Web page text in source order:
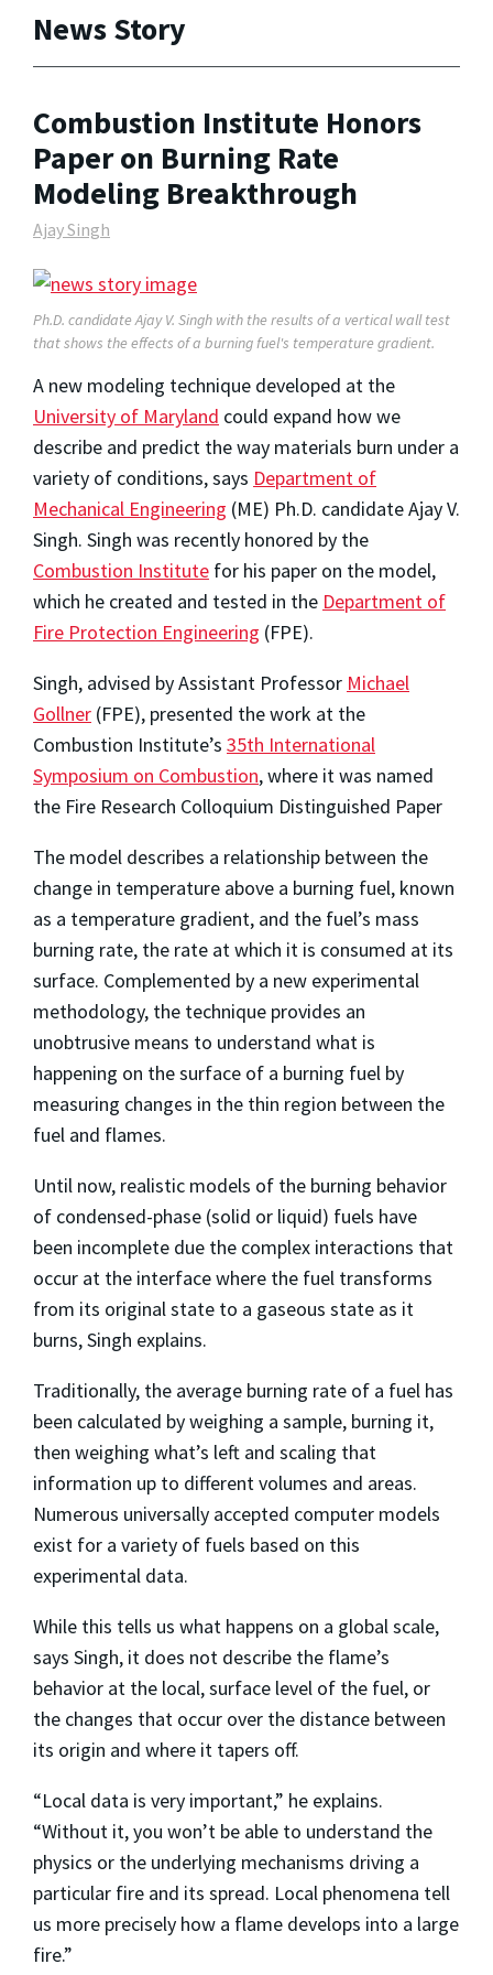
News Story
Combustion Institute Honors
Paper on Burning Rate
Modeling Breakthrough
Ajay Singh
Ph.D. candidate Ajay V. Singh with the results of a vertical wall test
that shows the effects of a burning fuel's temperature gradient.
A new modeling technique developed at the
University of Maryland could expand how we
describe and predict the way materials burn under a
variety of conditions, says Department of
Mechanical Engineering (ME) Ph.D. candidate Ajay V.
Singh. Singh was recently honored by the
Combustion Institute for his paper on the model,
which he created and tested in the Department of
Fire Protection Engineering (FPE).
Singh, advised by Assistant Professor Michael
Gollner (FPE), presented the work at the
Combustion Institute’s 35th International
Symposium on Combustion, where it was named
the Fire Research Colloquium Distinguished Paper
The model describes a relationship between the
change in temperature above a burning fuel, known
as a temperature gradient, and the fuel’s mass
burning rate, the rate at which it is consumed at its
surface. Complemented by a new experimental
methodology, the technique provides an
unobtrusive means to understand what is
happening on the surface of a burning fuel by
measuring changes in the thin region between the
fuel and flames.
Until now, realistic models of the burning behavior
of condensed-phase (solid or liquid) fuels have
been incomplete due the complex interactions that
occur at the interface where the fuel transforms
from its original state to a gaseous state as it
burns, Singh explains.
Traditionally, the average burning rate of a fuel has
been calculated by weighing a sample, burning it,
then weighing what’s left and scaling that
information up to different volumes and areas.
Numerous universally accepted computer models
exist for a variety of fuels based on this
experimental data.
While this tells us what happens on a global scale,
says Singh, it does not describe the flame’s
behavior at the local, surface level of the fuel, or
the changes that occur over the distance between
its origin and where it tapers off.
“Local data is very important,” he explains.
“Without it, you won’t be able to understand the
physics or the underlying mechanisms driving a
particular fire and its spread. Local phenomena tell
us more precisely how a flame develops into a large
fire.”